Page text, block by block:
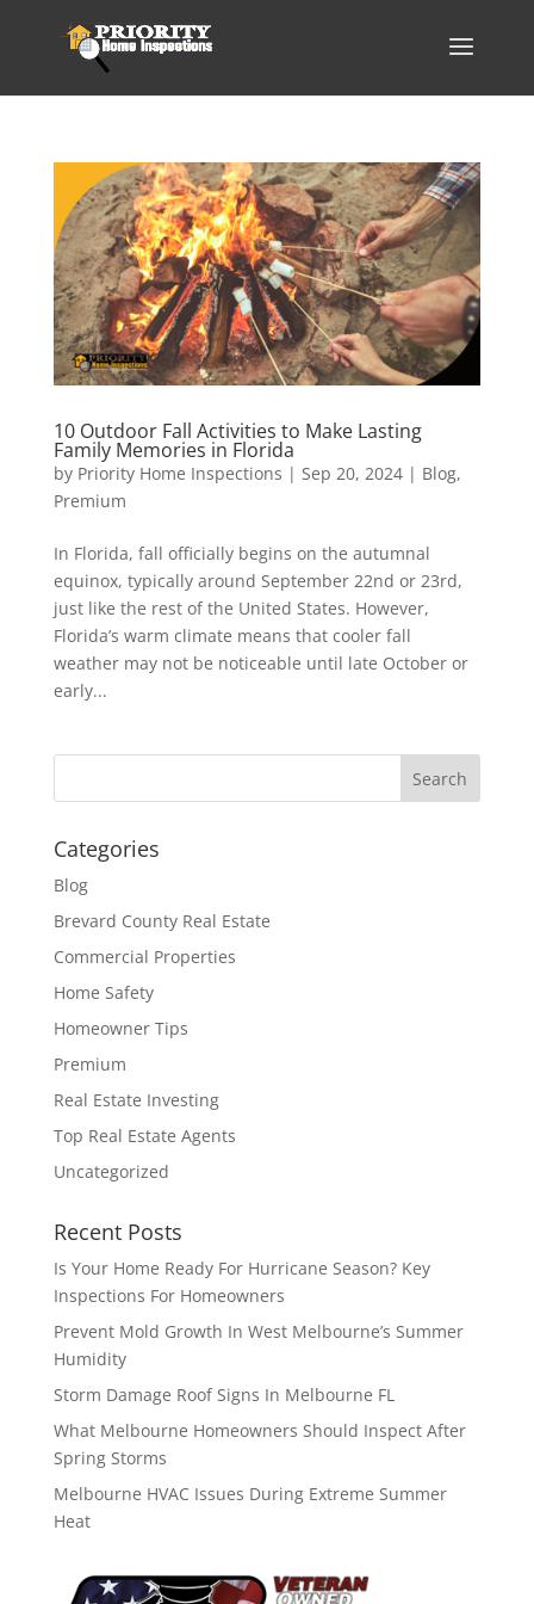
10 Outdoor Fall Activities to Make Lasting
Family Memories in Florida
by Priority Home Inspections | Sep 20, 2024| Blog,
Premium
In Florida, fall officially begins on the autumnal
equinox, typically around September 22nd or 23rd,
just like the rest of the United States. However,
Florida’s warm climate means that cooler fall
weather may not be noticeable until late October or
early...
Categories
Blog
Brevard County Real Estate
Commercial Properties
Home Safety
Homeowner Tips
Premium
Real Estate Investing
Top Real Estate Agents
Uncategorized
Recent Posts
Is Your Home Ready For Hurricane Season? Key
Inspections For Homeowners
Prevent Mold Growth In West Melbourne’s Summer
Humidity
Storm Damage Roof Signs In Melbourne FL
What Melbourne Homeowners Should Inspect After
Spring Storms
Melbourne HVAC Issues During Extreme Summer
Heat